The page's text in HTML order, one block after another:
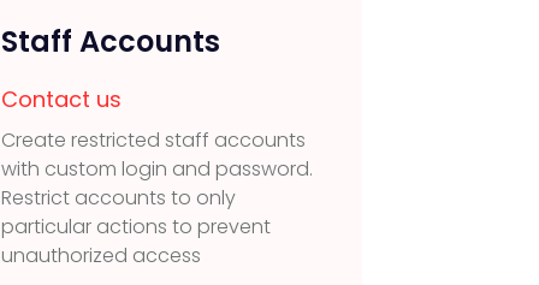
Staff Accounts
Contact us
Create restricted staff accounts
with custom login and password.
Restrict accounts to only
particular actions to prevent
unauthorized access